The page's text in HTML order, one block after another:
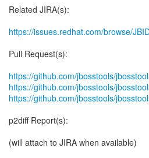
Related JIRA(s):
https://issues.redhat.com/browse/
Pull Request(s):
https://github.com/jbosstools/
https://github.com/jbosstools/
https://github.com/jbosstools/
p2diff Report(s):
(will attach to JIRA when available)